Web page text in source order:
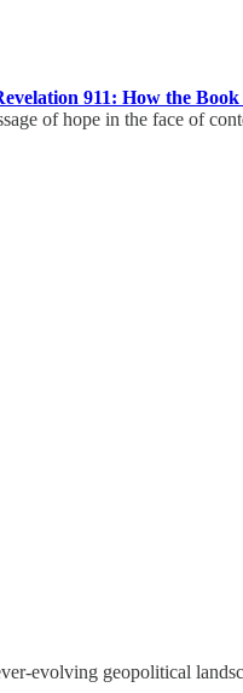
911: How the
of hope in the face of
evolving geopolitical